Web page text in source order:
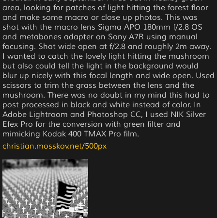
area, looking for patches of light hitting the forest floor
and make some macro or close up photos. This was
shot with the macro lens Sigma APO 180mm f/2.8 OS
and metabones adapter on Sony A7R using manual
focusing. Shot wide open at f/2.8 and roughly 2m away.
I wanted to catch the lovely light hitting the mushroom
but also could tell the light in the background would
blur up nicely with this focal length and wide open. Used
scissors to trim the grass between the lens and the
mushroom. There was no doubt in my mind this had to
post processed in black and white instead of color. In
Adobe Lightroom and Photoshop CC, I used NIK Silver
Efex Pro for the conversion with green filter and
mimicking Kodak 400 TMAX Pro film.
christian.mosskov.net/500px